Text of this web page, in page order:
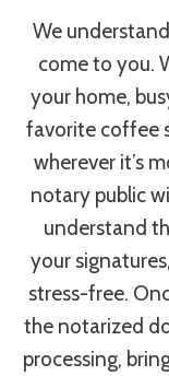
We
come to you.
your home,
favorite coffee
wherever it’s
notary public
understand
your
stress-free.
the notarized
processing,